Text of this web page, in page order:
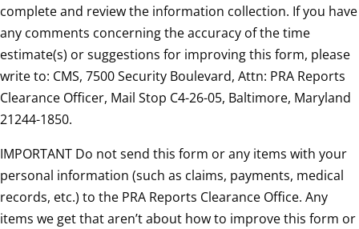
complete and review the information collection. If you have
any comments concerning the accuracy of the time
estimate(s) or suggestions for improving this form, please
write to: CMS, 7500 Security Boulevard, Attn: PRA Reports
Clearance Officer, Mail Stop C4-26-05, Baltimore, Maryland
21244-1850.
IMPORTANT Do not send this form or any items with your
personal information (such as claims, payments, medical
records, etc.) to the PRA Reports Clearance Office. Any
items we get that aren’t about how to improve this form or